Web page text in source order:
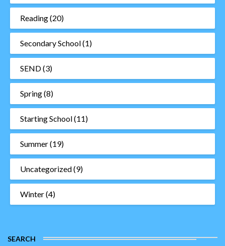
Reading(20)
Secondary School(1)
SEND(3)
Spring(8)
Starting School(11)
Summer(19)
Uncategorized(9)
Winter(4)
SEARCH